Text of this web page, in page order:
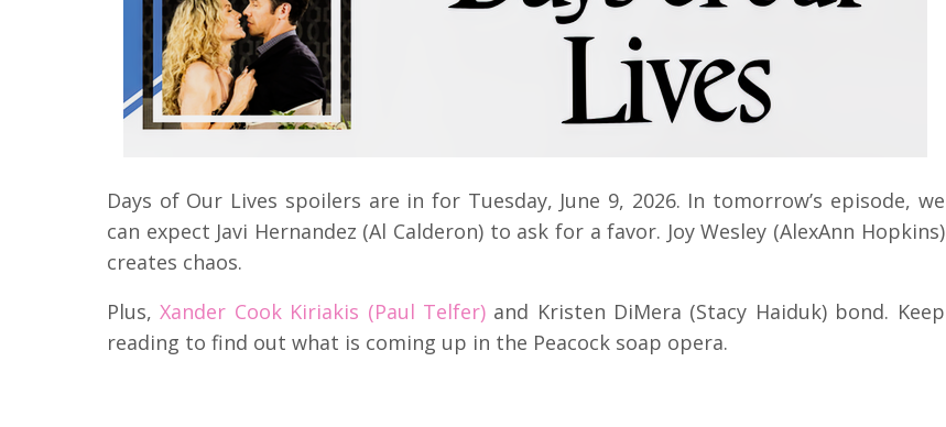
Days of Our Lives spoilers are in for Tuesday, June 9, 2026. In tomorrow’s episode, we
can expect Javi Hernandez (Al Calderon) to ask for a favor. Joy Wesley (AlexAnn Hopkins)
creates chaos.
Plus,Xander Cook Kiriakis (Paul Telfer)and Kristen DiMera (Stacy Haiduk) bond. Keep
reading to find out what is coming up in the Peacock soap opera.